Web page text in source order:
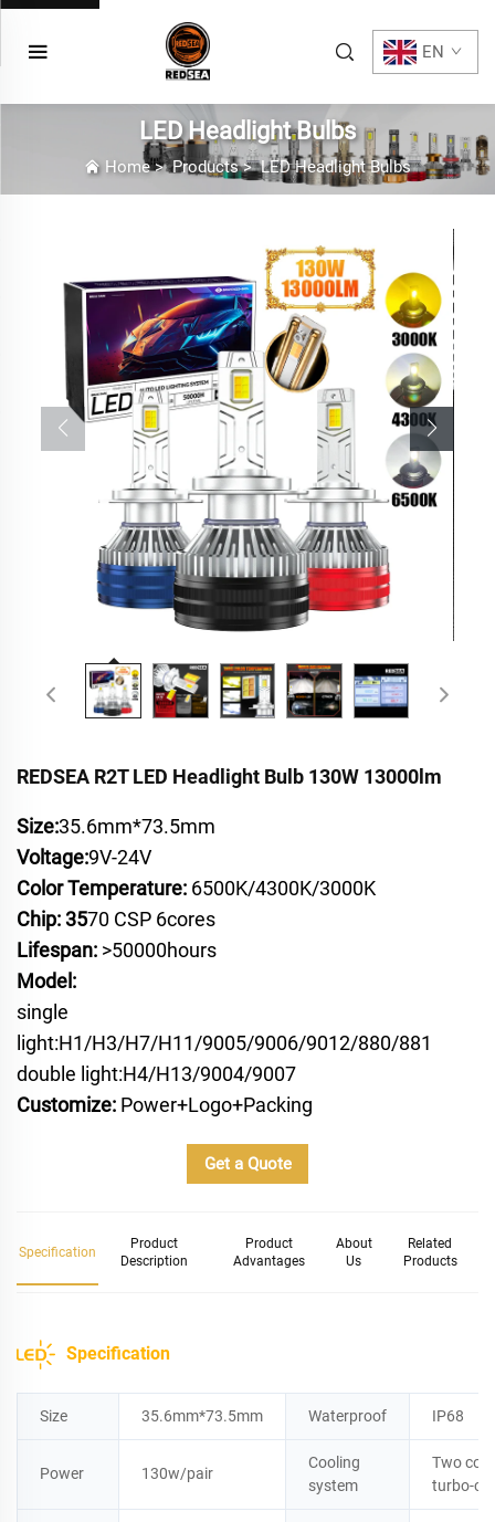
EN
LED Headlight Bulbs
Home>Products>LED Headlight Bulbs
REDSEA R2T LED Headlight Bulb 130W 13000lm
Size:35.6mm*73.5mm
Voltage:9V-24V
Color Temperature: 6500K/4300K/3000K
Chip: 3570 CSP 6cores
Lifespan: >50000hours
Model:
single
light:H1/H3/H7/H11/9005/9006/9012/880/881
double light:H4/H13/9004/9007
Customize: Power+Logo+Packing
Get a Quote
Specification
Product
Description
Product
Advantages
About
Us
Related
Products
Specification
Size 35.6mm*73.5mm Waterproof IP68
Power 130w/pair
Cooling
system
Two
turbo-